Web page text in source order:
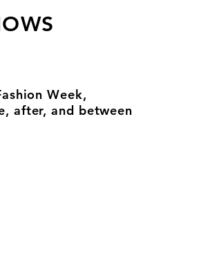
Week,
after, and between